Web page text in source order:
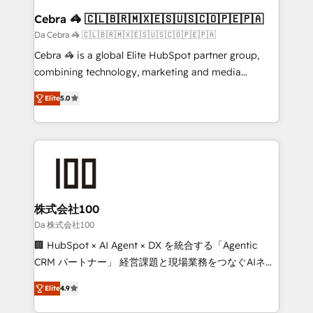
CS: 245% organic growth & +751% new visitors for a
full-funnel HubSpot project ✨ CS: 415% conversion
boost with a new HubSpot site Recognized leaders:
🏆 HubSpot Platform Migration Impact Award 🏆
Inbound Campaign of the Year 🏆 Gold AVA Digital
Award for Best Website 🌟 Accreditations: CRM
Cebra 🦓 🇨🇱🇧🇷🇲🇽🇪🇸🇺🇸🇨🇴🇵🇪🇵🇦
Da Cebra 🦓 🇨🇱🇧🇷🇲🇽🇪🇸🇺🇸🇨🇴🇵🇪🇵🇦
Cebra 🦓 is a global Elite HubSpot partner group,
combining technology, marketing and media
expertise across Latin America and Southern
Europe, with teams across 7 countries. Born in Chile,
we combine local insight with international reach to
help businesses grow through technology, creativity,
AI and strategy. For over 12 years, we’ve delivered
end solutions that integrate CRM, AI automation,
inbound and loop marketing, content, and digital
creativity. Our multicultural team works in Spanish,
Portuguese, and English to design scalable strategies
that drive measurable growth. 🌎 Highlights: • 10+
Platform Migration Excellence. • Top 3 Partner of the
Year LATAM 2022, 2023, 2024, 2025. • Partner of the
Elite5.0
株式会社100
Da 株式会社100
🏢 HubSpot × AI Agent × DX を統合する「Agentic
CRM パートナー」 経営課題と現場業務をつなぐAIネイ
ティブ・エージェンシーとして、HubSpot Eliteの実装
力で顧客フロント業務を再設計します。 💡 100inc は何
Elite4.9